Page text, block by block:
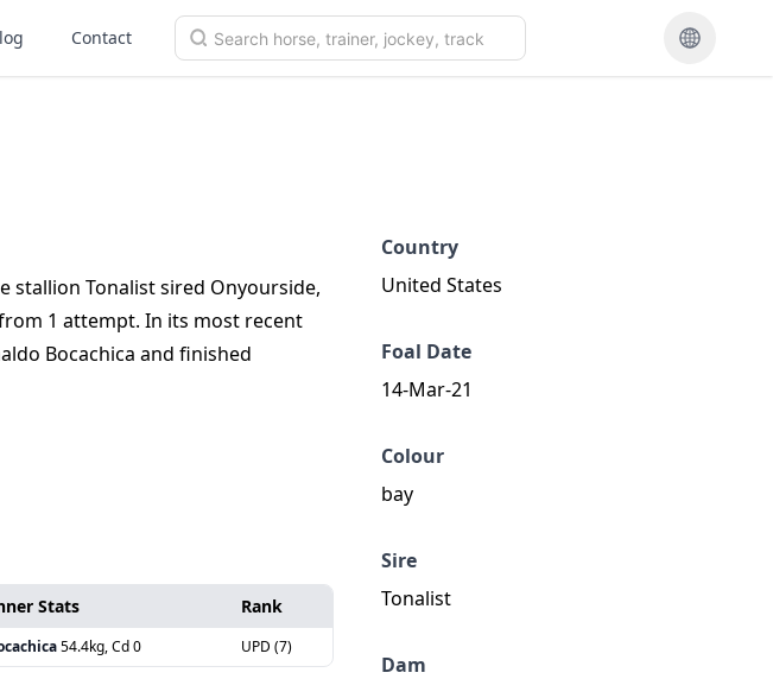
Contact
Country
United States
Foal Date
14-Mar-21
Colour
bay
Sire
Tonalist
Dam
stallion Tonalist sired Onyourside,
1 attempt. In its most recent
Bocachica and finished
Stats Rank
54.4kg, Cd 0 UPD (7)